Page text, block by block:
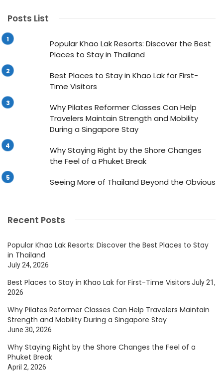
Posts List
Popular Khao Lak Resorts: Discover the Best
Places to Stay in Thailand
Best Places to Stay in Khao Lak for First-
Time Visitors
Why Pilates Reformer Classes Can Help
Travelers Maintain Strength and Mobility
During a Singapore Stay
Why Staying Right by the Shore Changes
the Feel of a Phuket Break
Seeing More of Thailand Beyond the Obvious
Recent Posts
Popular Khao Lak Resorts: Discover the Best Places to Stay
in Thailand
July 24, 2026
Best Places to Stay in Khao Lak for First-Time Visitors July 21,
2026
Why Pilates Reformer Classes Can Help Travelers Maintain
Strength and Mobility During a Singapore Stay
June 30, 2026
Why Staying Right by the Shore Changes the Feel of a
Phuket Break
April 2, 2026